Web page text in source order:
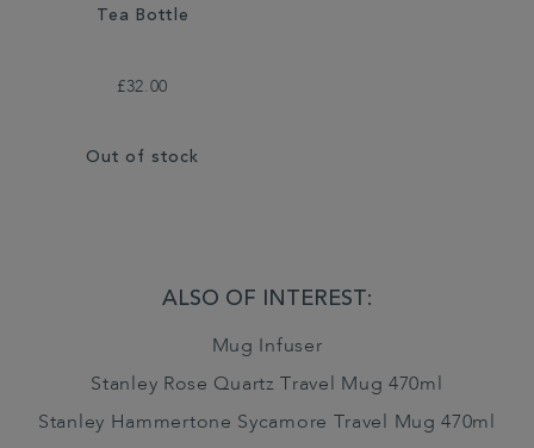
Tea Bottle
£32.00
Out of stock
ALSO OF INTEREST:
Mug Infuser
Stanley Rose Quartz Travel Mug 470ml
Stanley Hammertone Sycamore Travel Mug 470ml